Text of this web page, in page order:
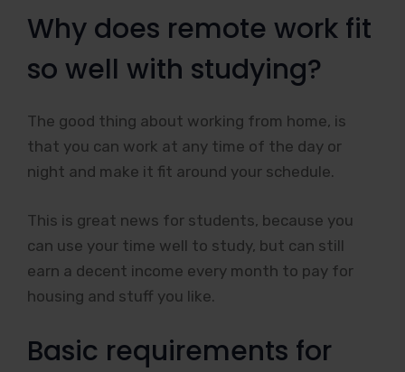
Why does remote work fit
so well with studying?
The good thing about working from home, is
that you can work at any time of the day or
night and make it fit around your schedule.
This is great news for students, because you
can use your time well to study, but can still
earn a decent income every month to pay for
housing and stuff you like.
Basic requirements for